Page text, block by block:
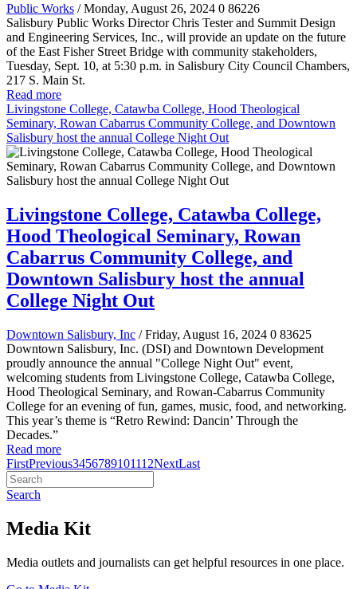
Public Works / Monday, August 26, 2024 0 86226
Salisbury Public Works Director Chris Tester and Summit Design
and Engineering Services, Inc., will provide an update on the future
of the East Fisher Street Bridge with community stakeholders,
Tuesday, Sept. 10, at 5:30 p.m. in Salisbury City Council Chambers,
217 S. Main St.
Read more
Livingstone College, Catawba College, Hood Theological
Seminary, Rowan Cabarrus Community College, and Downtown
Salisbury host the annual College Night Out
Livingstone College, Catawba College,
Hood Theological Seminary, Rowan
Cabarrus Community College, and
Downtown Salisbury host the annual
College Night Out
Downtown Salisbury, Inc / Friday, August 16, 2024 0 83625
Downtown Salisbury, Inc. (DSI) and Downtown Development
proudly announce the annual "College Night Out" event,
welcoming students from Livingstone College, Catawba College,
Hood Theological Seminary, and Rowan-Cabarrus Community
College for an evening of fun, games, music, food, and networking.
This year’s theme is “Retro Rewind: Dancin’ Through the
Decades.”
Read more
FirstPrevious3456789101112NextLast
Search
Media Kit
Media outlets and journalists can get helpful resources in one place.